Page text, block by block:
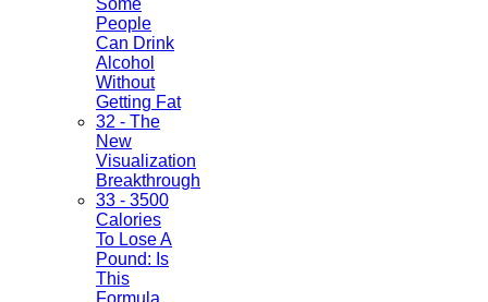
Some
People
Can Drink
Alcohol
Without
Getting Fat
32 - The
New
Visualization
Breakthrough
33 - 3500
Calories
To Lose A
Pound: Is
This